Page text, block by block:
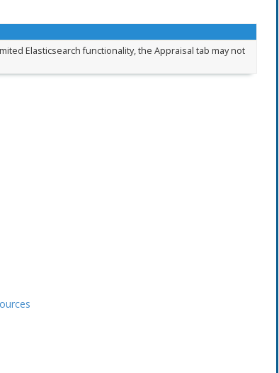
Elasticsearch functionality, the Appraisal tab may not